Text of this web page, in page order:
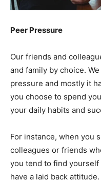
Peer Pressure
Our friends and
and family by choice.
pressure and mostly it
you choose to spend
your daily habits and
For instance, when you
colleagues or friends
you tend to find
have a laid back attitude.